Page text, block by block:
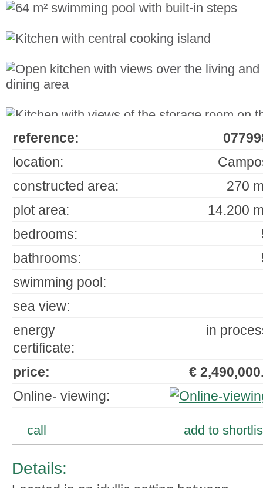
reference:
location:
constructed area:
270
plot area:
14.200
bedrooms:
bathrooms:
swimming pool:
sea view:
energy
certificate:
in
price:
€
Online- viewing:
call add to
Details: